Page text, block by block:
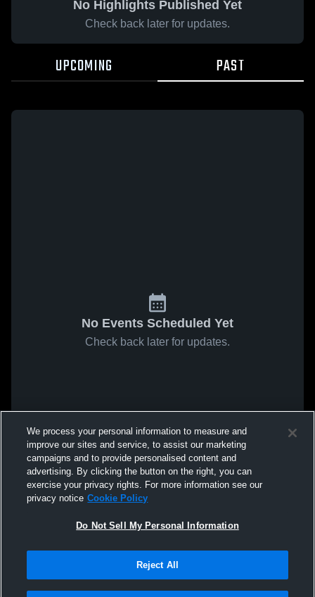
No Highlights Published Yet
Check back later for updates.
UPCOMING PAST
No Events Scheduled Yet
Check back later for updates.
We process your personal information to measure and
improve our sites and service, to assist our marketing
campaigns and to provide personalised content and
advertising. By clicking the button on the right, you can
exercise your privacy rights. For more information see our
privacy notice Cookie Policy
Do Not Sell My Personal Information
Reject All